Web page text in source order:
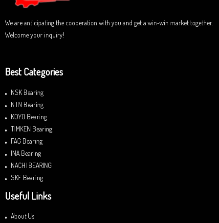
We are anticipating the cooperation with you and get a win-win market together.
Welcome your inquiry!
Best Categories
NSK Bearing
NTN Bearing
KOYO Bearing
TIMKEN Bearing
FAG Bearing
INA Bearing
NACHI BEARING
SKF Bearing
Useful Links
About Us